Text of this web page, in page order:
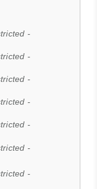
-
-
-
-
-
-
-